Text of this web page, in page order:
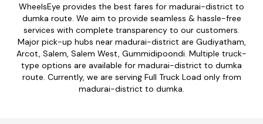
WheelsEye provides the best fares for madurai-district to
dumka route. We aim to provide seamless & hassle-free
services with complete transparency to our customers.
Major pick-up hubs near madurai-district are Gudiyatham,
Arcot, Salem, Salem West, Gummidipoondi. Multiple truck-
type options are available for madurai-district to dumka
route. Currently, we are serving Full Truck Load only from
madurai-district to dumka.